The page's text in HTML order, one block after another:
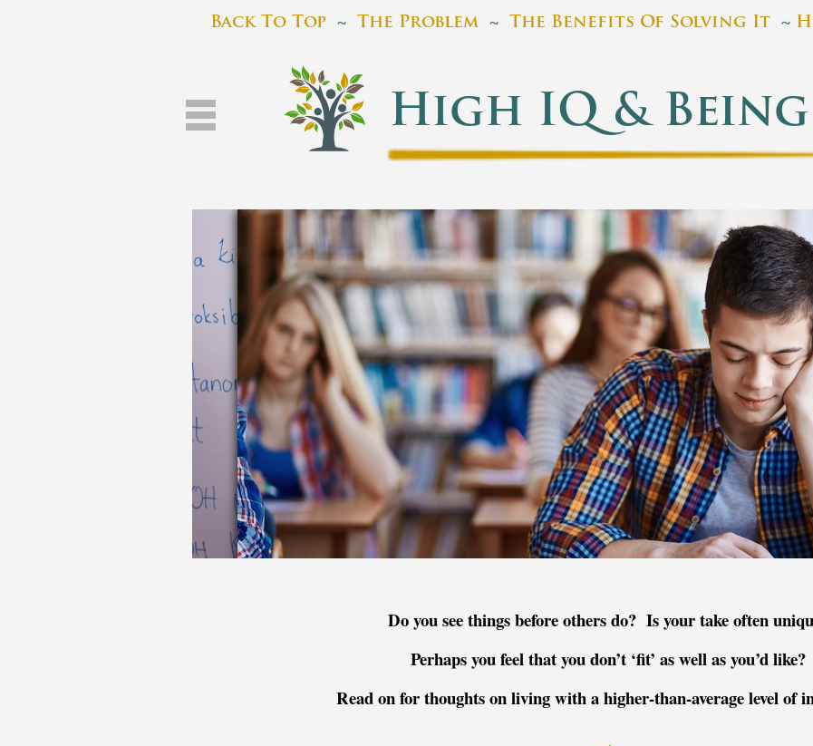
Back To Top ~ The Problem ~ The Benefits Of Solving It ~
High IQ &
Do you see things before others do? Is your take often
Perhaps you feel that you don’t ‘fit’ as well as you’d like?
Read on for thoughts on living with a higher-than-average level of